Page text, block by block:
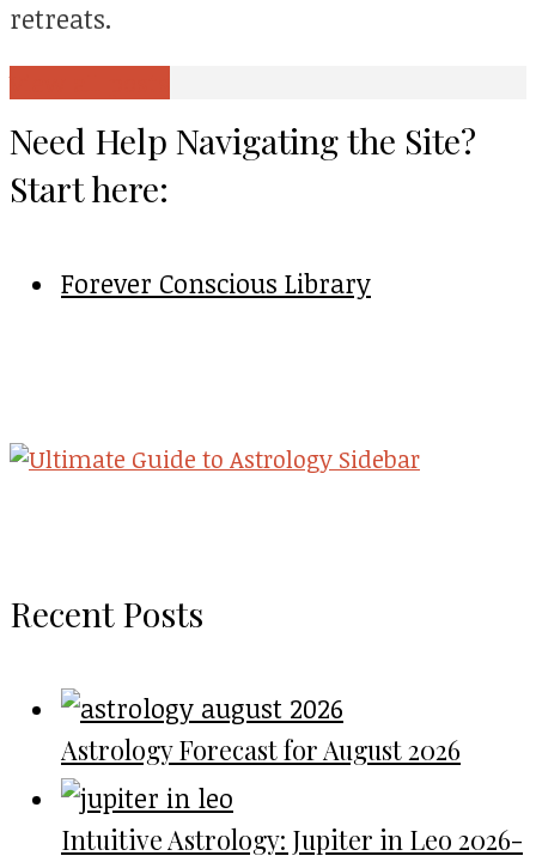
retreats.
Need Help Navigating the Site?
Start here:
Forever Conscious Library
Recent Posts
Astrology Forecast for August 2026
Intuitive Astrology: Jupiter in Leo 2026-